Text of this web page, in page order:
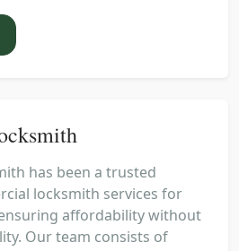
has been a trusted
locksmith services for
affordability without
Our team consists of